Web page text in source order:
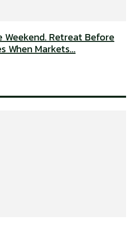
Retreat Before
When Markets...